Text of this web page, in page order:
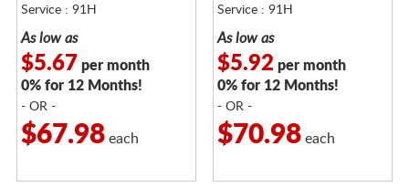
Service : 91H
As low as
$5.67 per month
0% for 12 Months!
- OR -
$67.98each
Service : 91H
As low as
$5.92 per month
0% for 12 Months!
- OR -
$70.98each